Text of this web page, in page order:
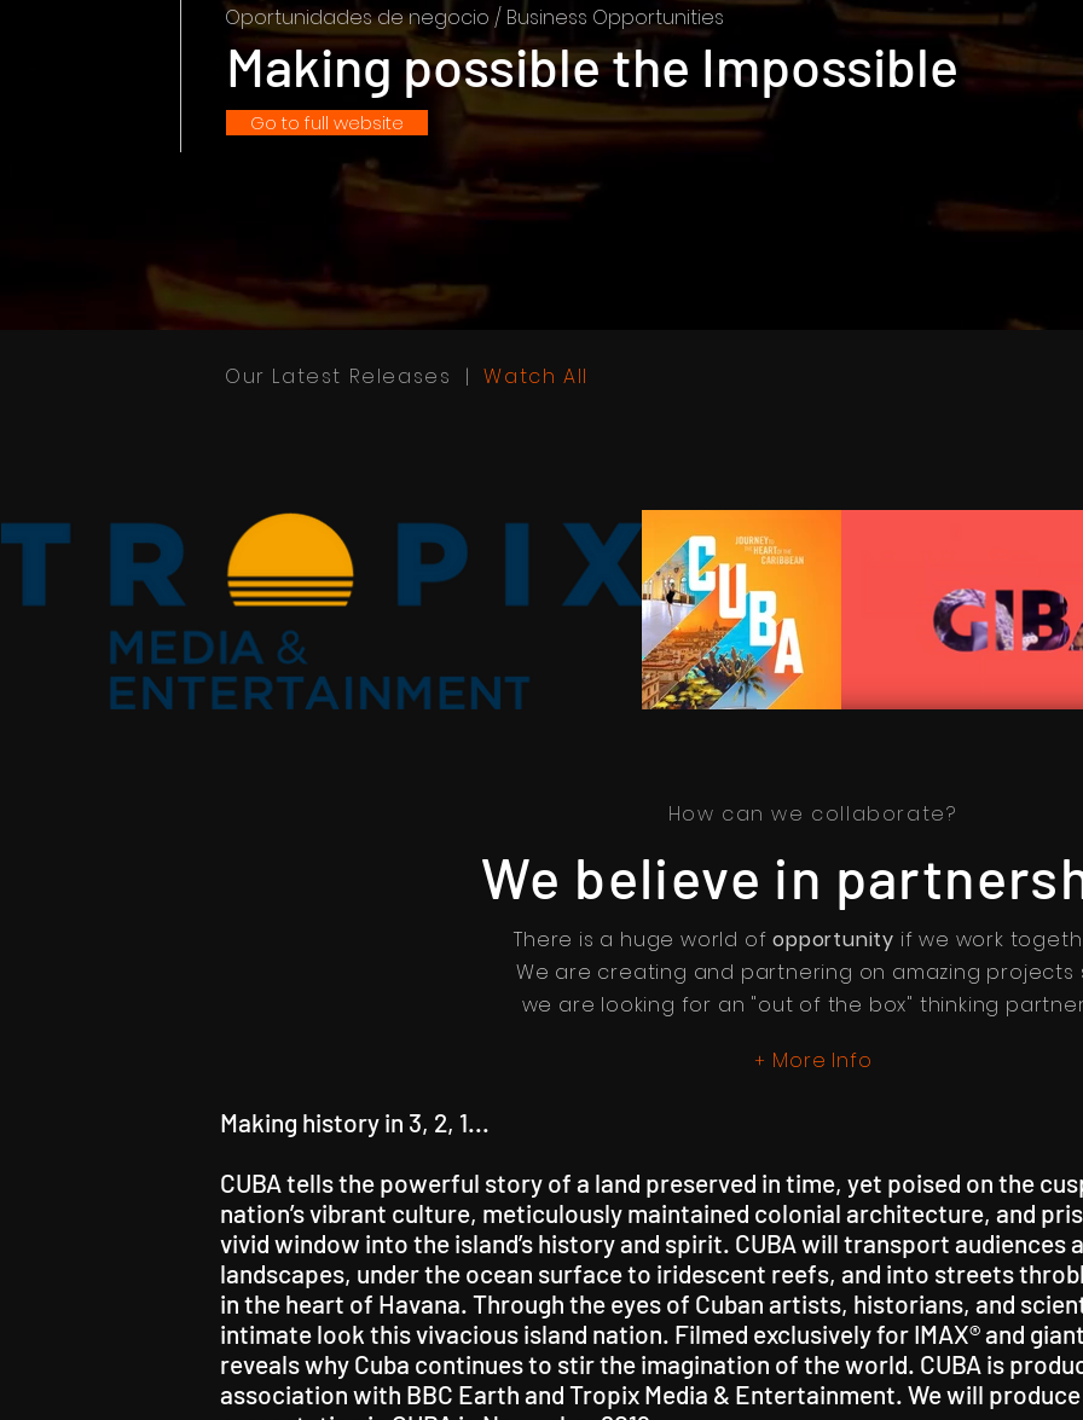
Oportunidades de negocio / Business Opportunities
Making possible the Impossible
Go to full website
Our Latest Releases |Watch All
How can we collaborate?
We believe in
There is a huge world ofopportunity if we work
We are creating and partnering on amazing projects
we are looking for an "out of the box" thinking
+ More Info
Making history in 3, 2, 1...
CUBA tells the powerful story of a land preserved in time, yet poised on the
nation’s vibrant culture, meticulously maintained colonial architecture, and
vivid window into the island’s history and spirit. CUBA will transport audiences
landscapes, under the ocean surface to iridescent reefs, and into streets
in the heart of Havana. Through the eyes of Cuban artists, historians, and
intimate look this vivacious island nation. Filmed exclusively for IMAX® and
reveals why Cuba continues to stir the imagination of the world. CUBA is
association with BBC Earth and Tropix Media & Entertainment. We will